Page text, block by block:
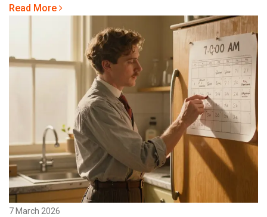
Read More
7 March 2026